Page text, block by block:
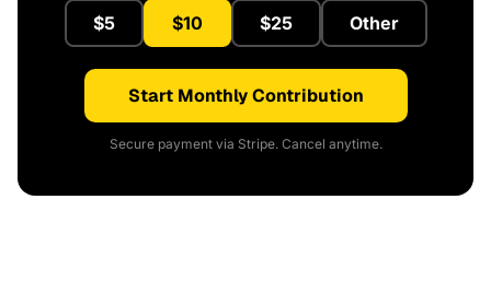
$5 $10 $25 Other
Start Monthly Contribution
Secure payment via Stripe. Cancel anytime.